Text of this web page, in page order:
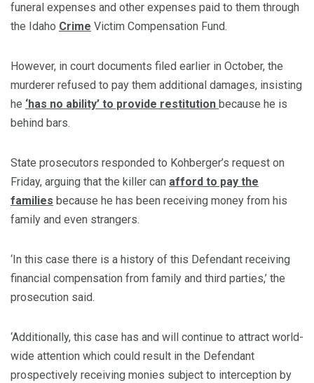
funeral expenses and other expenses paid to them through
the Idaho Crime Victim Compensation Fund.
However, in court documents filed earlier in October, the
murderer refused to pay them additional damages, insisting
he ‘has no ability’ to provide restitution because he is
behind bars.
State prosecutors responded to Kohberger’s request on
Friday, arguing that the killer can afford to pay the
families because he has been receiving money from his
family and even strangers.
‘In this case there is a history of this Defendant receiving
financial compensation from family and third parties,’ the
prosecution said.
‘Additionally, this case has and will continue to attract world-
wide attention which could result in the Defendant
prospectively receiving monies subject to interception by